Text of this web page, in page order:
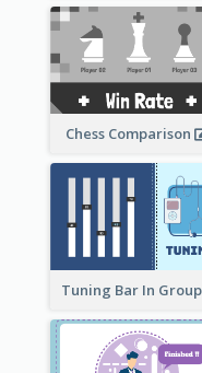
Chess Comparison